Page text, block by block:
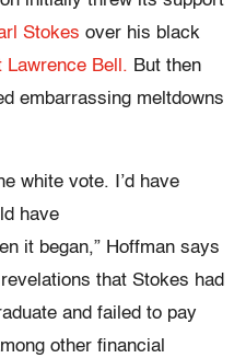
Stokes over his black
Lawrence Bell. But then
embarrassing meltdowns
white vote. I’d have
have
it began,” Hoffman says
that Stokes had
and failed to pay
other financial